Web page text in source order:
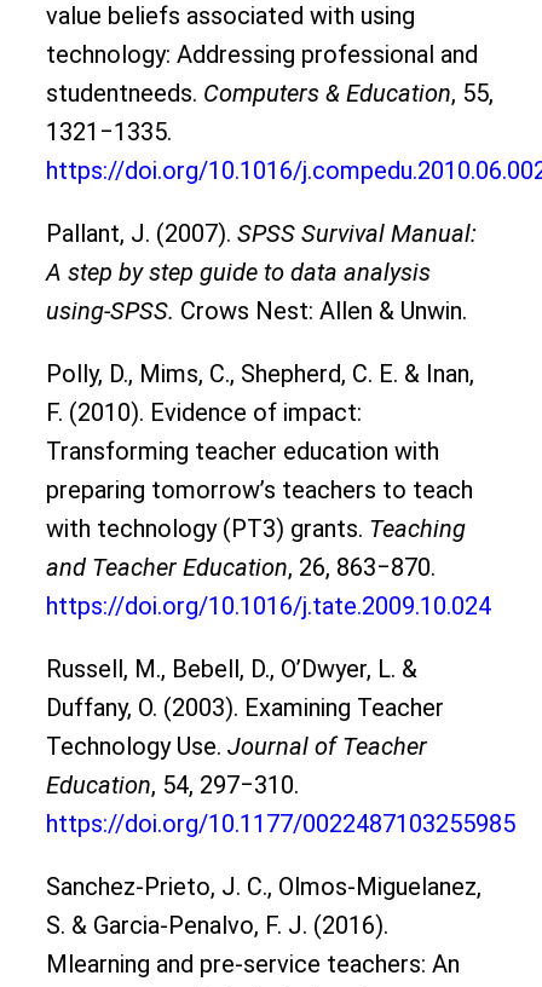
value beliefs associated with using
technology: Addressing professional and
studentneeds. Computers & Education, 55,
1321‒1335.
https://doi.org/10.1016/
Pallant, J. (2007). SPSS Survival Manual:
A step by step guide to data analysis
using-SPSS. Crows Nest: Allen & Unwin.
Polly, D., Mims, C., Shepherd, C. E. & Inan,
F. (2010). Evidence of impact:
Transforming teacher education with
preparing tomorrow’s teachers to teach
with technology (PT3) grants. Teaching
and Teacher Education, 26, 863‒870.
https://doi.org/10.1016/j.tate.2009.10.024
Russell, M., Bebell, D., O’Dwyer, L. &
Duffany, O. (2003). Examining Teacher
Technology Use. Journal of Teacher
Education, 54, 297‒310.
https://doi.org/10.1177/0022487103255985
Sanchez-Prieto, J. C., Olmos-Miguelanez,
S. & Garcia-Penalvo, F. J. (2016).
Mlearning and pre-service teachers: An